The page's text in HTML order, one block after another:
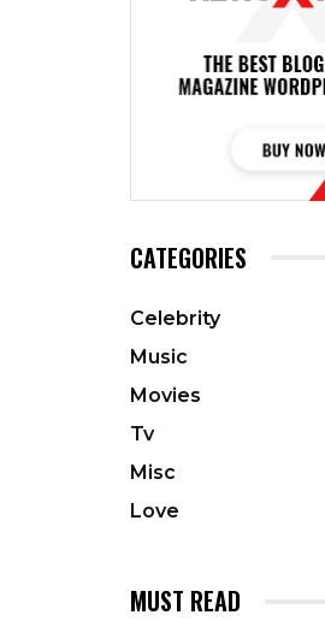
CATEGORIES
Celebrity
Music
Movies
Tv
Misc
Love
MUST READ